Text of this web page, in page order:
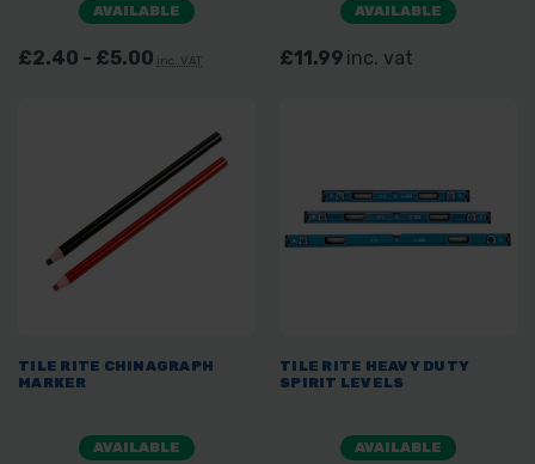
AVAILABLE
£2.40 - £5.00 inc. VAT
AVAILABLE
£11.99 inc. vat
TILE RITE CHINAGRAPH
MARKER
AVAILABLE
TILE RITE HEAVY DUTY
SPIRIT LEVELS
AVAILABLE